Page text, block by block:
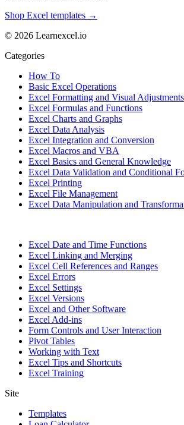
Shop Excel templates →
© 2026 Learnexcel.io
Categories
How To
Basic Excel Operations
Excel Formatting and Visual Adjustments
Excel Formulas and Functions
Excel Charts and Graphs
Excel Data Analysis
Excel Integration and Conversion
Excel Macros and VBA
Excel Basics and General Knowledge
Excel Data Validation and Conditional
Excel Printing
Excel File Management
Excel Data Manipulation and
Excel Date and Time Functions
Excel Linking and Merging
Excel Cell References and Ranges
Excel Errors
Excel Settings
Excel Versions
Excel and Other Software
Excel Add-ins
Form Controls and User Interaction
Pivot Tables
Working with Text
Excel Tips and Shortcuts
Excel Training
Site
Templates